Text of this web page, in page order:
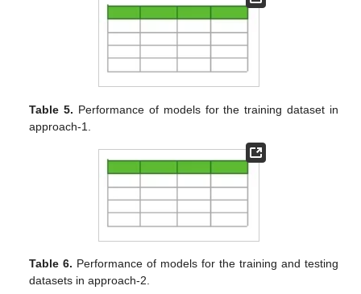
Table 5. Performance of models for the training dataset in
approach-1.
Table 6. Performance of models for the training and testing
datasets in approach-2.